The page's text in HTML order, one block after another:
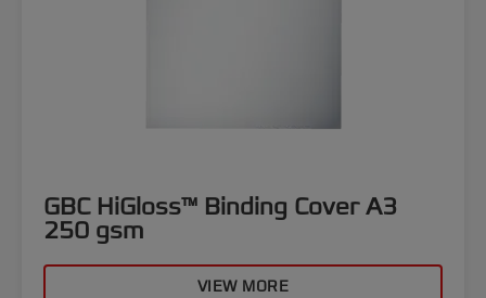
GBC HiGloss™ Binding Cover A3
250 gsm
VIEW MORE